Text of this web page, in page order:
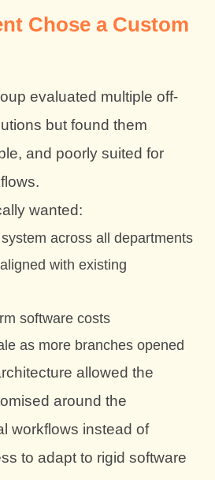
Chose a Custom
evaluated multiple off-
but found them
and poorly suited for
wanted:
across all departments
with existing
software costs
as more branches opened
allowed the
around the
workflows instead of
to adapt to rigid software